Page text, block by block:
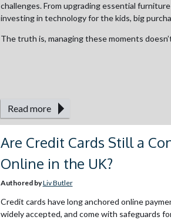
challenges. From upgrading essential
investing in technology for the kids, big
The truth is, managing these moments
Read more
Are Credit Cards Still a
Online in the UK?
Authored byLiv Butler
Credit cards have long anchored online
widely accepted, and come with safeguards